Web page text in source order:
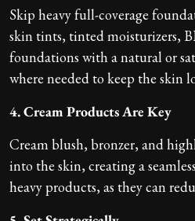
Skip heavy full-coverage
skin tints, tinted moisturizers,
foundations with a natural or
where needed to keep the skin
4. Cream Products Are Key
Cream blush, bronzer, and
into the skin, creating a
heavy products, as they can